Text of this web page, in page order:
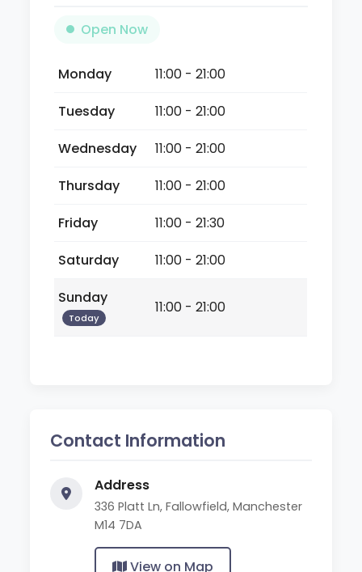
Open Now
Monday
11:00 - 21:00
Tuesday
11:00 - 21:00
Wednesday
11:00 - 21:00
Thursday
11:00 - 21:00
Friday
11:00 - 21:30
Saturday
11:00 - 21:00
Sunday
Today
11:00 - 21:00
Contact Information
Address
336 Platt Ln, Fallowfield, Manchester
M14 7DA
View on Map